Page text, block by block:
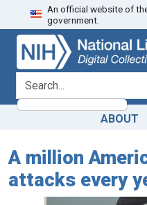
Skip
to
search
Skip to
main
content
An official website of
government.
search for
ABOUT
A million
attacks every